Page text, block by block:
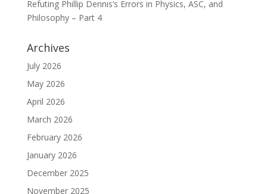
Refuting Phillip Dennis’s Errors in Physics, ASC, and
Philosophy – Part 4
Archives
July 2026
May 2026
April 2026
March 2026
February 2026
January 2026
December 2025
November 2025